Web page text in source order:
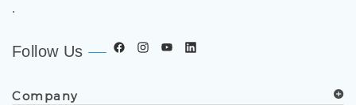
.
Follow Us
Company